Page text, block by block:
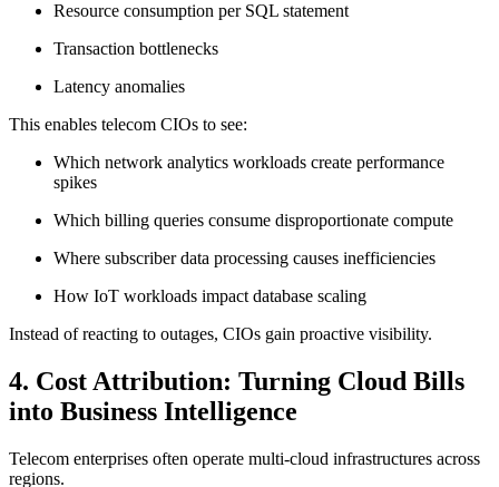
Resource consumption per SQL statement
Transaction bottlenecks
Latency anomalies
This enables telecom CIOs to see:
Which network analytics workloads create performance
spikes
Which billing queries consume disproportionate compute
Where subscriber data processing causes inefficiencies
How IoT workloads impact database scaling
Instead of reacting to outages, CIOs gain proactive visibility.
4. Cost Attribution: Turning Cloud Bills
into Business Intelligence
Telecom enterprises often operate multi-cloud infrastructures across
regions.